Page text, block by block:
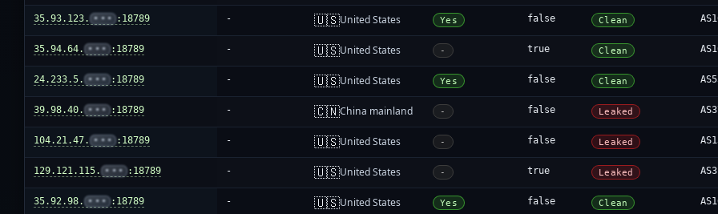
35.93.123. ••• :18789 - 🇺🇸United States Yes false Clean
35.94.64. ••• :18789 - 🇺🇸United States - true Clean
24.233.5. ••• :18789 - 🇺🇸United States Yes false Clean
39.98.40. ••• :18789 - 🇨🇳China mainland - false Leaked
104.21.47. ••• :18789 - 🇺🇸United States - false Leaked
129.121.115. ••• :18789 - 🇺🇸United States - true Leaked
35.92.98. ••• :18789 - 🇺🇸United States Yes false Clean